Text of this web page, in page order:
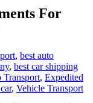
For
, best auto
, best car shipping
Transport, Expedited
, Vehicle Transport